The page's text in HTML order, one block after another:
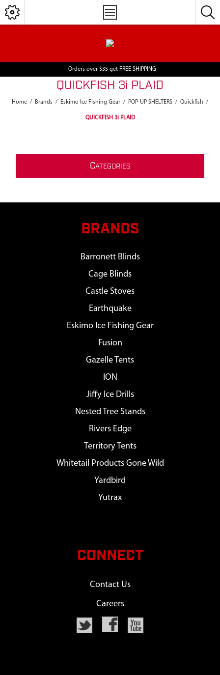
Orders over $35 get FREE SHIPPING
QUICKFISH 3i PLAID
Home / Brands / Eskimo Ice Fishing Gear / POP-UP SHELTERS / Quickfish /
QUICKFISH 3i PLAID
CATEGORIES
BRANDS
Barronett Blinds
Cage Blinds
Castle Stoves
Earthquake
Eskimo Ice Fishing Gear
Fusion
Gazelle Tents
ION
Jiffy Ice Drills
Nested Tree Stands
Rivers Edge
Territory Tents
Whitetail Products Gone Wild
Yardbird
Yutrax
CONNECT
Contact Us
Careers